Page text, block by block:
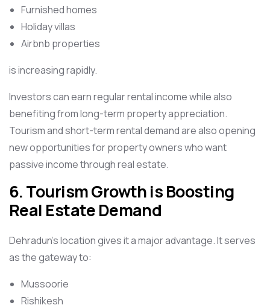
Furnished homes
Holiday villas
Airbnb properties
is increasing rapidly.
Investors can earn regular rental income while also
benefiting from long-term property appreciation.
Tourism and short-term rental demand are also opening
new opportunities for property owners who want
passive income through real estate.
6. Tourism Growth is Boosting
Real Estate Demand
Dehradun’s location gives it a major advantage. It serves
as the gateway to:
Mussoorie
Rishikesh